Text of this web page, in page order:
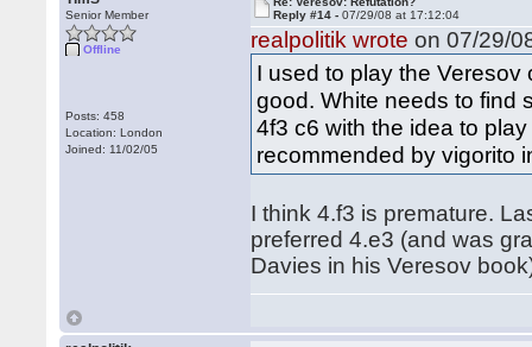
Senior Member
Offline
Posts: 458
Location: London
Joined: 11/02/05
Reply #14 -07/29/08 at 17:12:04
realpolitik wrote on 07/29/
I used to play the
good. White needs to find
4f3 c6 with the idea to
recommended by vigorito
I think 4.f3 is premature.
preferred 4.e3 (and was
Davies in his Veresov